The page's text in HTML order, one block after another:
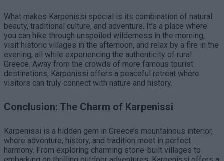
What makes Karpenissi special is its combination of natural
beauty, traditional culture, and adventure. It’s a place where
you can hike through unspoiled wilderness in the morning,
visit historic villages in the afternoon, and relax by a fire in the
evening, all while experiencing the authenticity of rural
Greece. Away from the crowds of more famous tourist
destinations, Karpenissi offers a peaceful retreat where
visitors can truly connect with nature and history.
Conclusion: The Charm of Karpenissi
Karpenissi is a hidden gem in Greece’s mountainous interior,
where adventure, history, and tradition meet in perfect
harmony. From exploring charming stone-built villages to